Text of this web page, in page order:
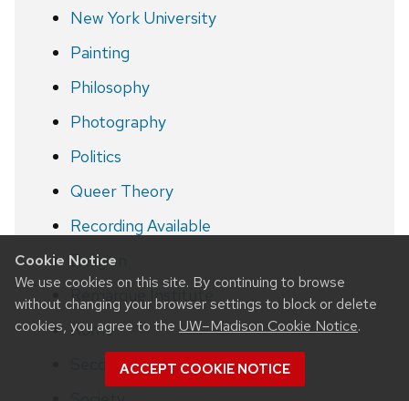
Cookie Notice
We use cookies on this site. By continuing to browse
without changing your browser settings to block or delete
cookies, you agree to the UW–Madison Cookie Notice.
ACCEPT COOKIE NOTICE
New York University
Painting
Philosophy
Photography
Politics
Queer Theory
Recording Available
Religion
Remarque Institute
Rome
Second World War